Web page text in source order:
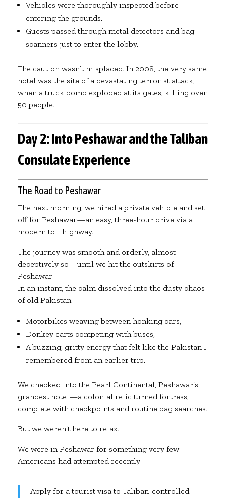
Vehicles were thoroughly inspected before
entering the grounds.
Guests passed through metal detectors and bag
scanners just to enter the lobby.
The caution wasn’t misplaced. In 2008, the very same
hotel was the site of a devastating terrorist attack,
when a truck bomb exploded at its gates, killing over
50 people.
Day 2: Into Peshawar and the Taliban
Consulate Experience
The Road to Peshawar
The next morning, we hired a private vehicle and set
off for Peshawar—an easy, three-hour drive via a
modern toll highway.
The journey was smooth and orderly, almost
deceptively so—until we hit the outskirts of
Peshawar.
In an instant, the calm dissolved into the dusty chaos
of old Pakistan:
Motorbikes weaving between honking cars,
Donkey carts competing with buses,
A buzzing, gritty energy that felt like the Pakistan I
remembered from an earlier trip.
We checked into the Pearl Continental, Peshawar’s
grandest hotel—a colonial relic turned fortress,
complete with checkpoints and routine bag searches.
But we weren’t here to relax.
We were in Peshawar for something very few
Americans had attempted recently:
Apply for a tourist visa to Taliban-controlled